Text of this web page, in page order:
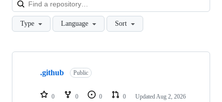
Type Language Sort
Showing
repositories
.github Public
0 0 0 0 Updated Aug 2, 2026